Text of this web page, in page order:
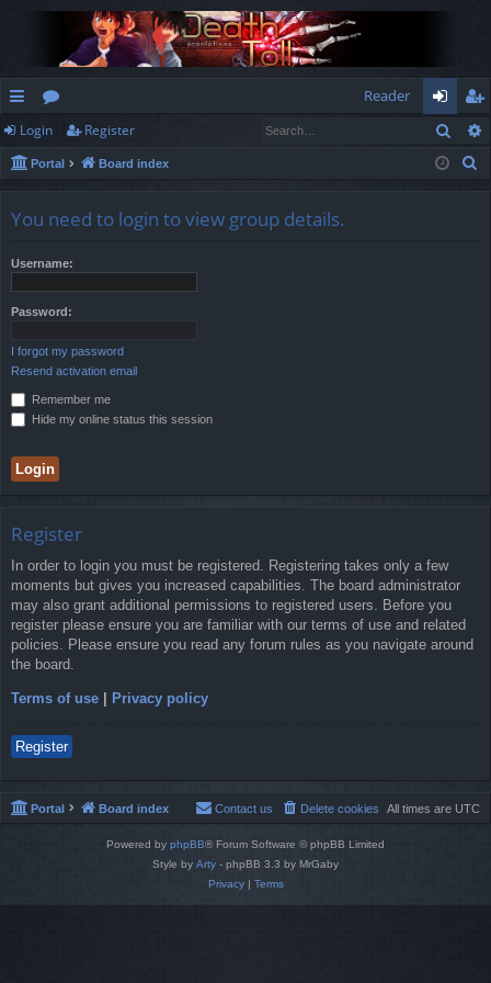
ui
ck
or
u
Reader
og
in
eg
ist
Login Register
Portal Board index
You need to login to view group details.
Username:
Password:
I forgot my password
Resend activation email
Remember me
Hide my online status this session
Register
In order to login you must be registered. Registering takes only a few
moments but gives you increased capabilities. The board administrator
may also grant additional permissions to registered users. Before you
register please ensure you are familiar with our terms of use and related
policies. Please ensure you read any forum rules as you navigate around
the board.
Terms of use Privacy policy
Register
Portal Board index All times are UTC
Delete cookies
Contact us
Powered by phpBB® Forum Software © phpBB Limited
Style by Arty - phpBB 3.3 by MrGaby
Privacy| Terms